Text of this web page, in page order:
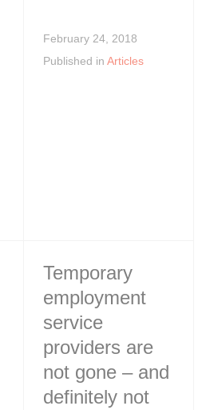
February 24, 2018
Published in Articles
Temporary
employment
service
providers are
not gone – and
definitely not